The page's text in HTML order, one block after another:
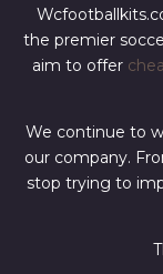
the premier
aim to offer
We continue to
our company.
stop trying to